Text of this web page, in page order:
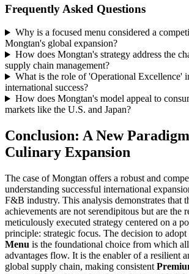
Frequently Asked Questions
Why is a focused menu considered a
Mongtan's global expansion?
How does Mongtan's strategy address the
supply chain management?
What is the role of 'Operational Excellence'
international success?
How does Mongtan's model appeal to
markets like the U.S. and Japan?
Conclusion: A New
Culinary Expansion
The case of Mongtan offers a robust and
understanding successful international
F&B industry. This analysis demonstrates that
achievements are not serendipitous but are the
meticulously executed strategy centered on a
principle: strategic focus. The decision to adopt
Menu is the foundational choice from which
advantages flow. It is the enabler of a resilient
global supply chain, making consistent